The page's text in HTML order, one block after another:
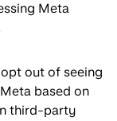
Meta
out of seeing
based on
third-party